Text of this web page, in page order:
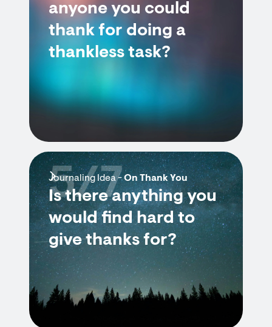
anyone you could
thank for doing a
thankless task?
Journaling Idea -On Thank You
Is there anything you
would find hard to
give thanks for?
5/7